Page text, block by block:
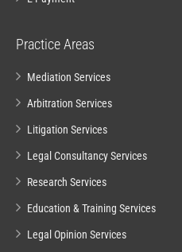
Practice Areas
Mediation Services
Arbitration Services
Litigation Services
Legal Consultancy Services
Research Services
Education & Training Services
Legal Opinion Services